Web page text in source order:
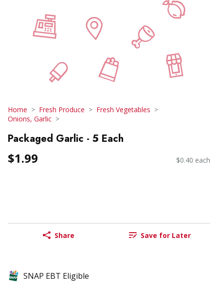
Home Fresh Produce
Fresh Vegetables
Onions, Garlic
Packaged Garlic - 5 Each
$1.99 $0.40 each
Share Save for Later
SNAP EBT Eligible